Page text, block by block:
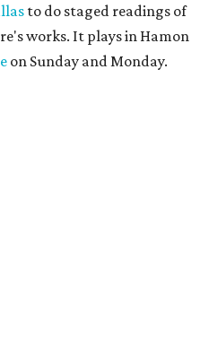
to do staged readings of
works. It plays in Hamon
on Sunday and Monday.